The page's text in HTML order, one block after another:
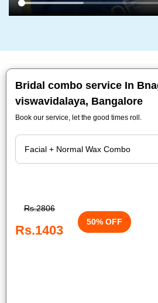
Bridal combo service In
viswavidalaya, Bangalore
Book our service, let the good times roll.
Rs.2806
Rs.1403
50% OFF